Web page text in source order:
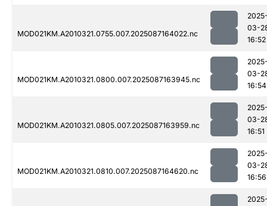
MOD021KM.A2010321.0755.007.2025087164022.nc
03-
16:52
MOD021KM.A2010321.0800.007.2025087163945.nc
03-
16:54
MOD021KM.A2010321.0805.007.2025087163959.nc
03-
16:51
MOD021KM.A2010321.0810.007.2025087164620.nc
03-
16:56